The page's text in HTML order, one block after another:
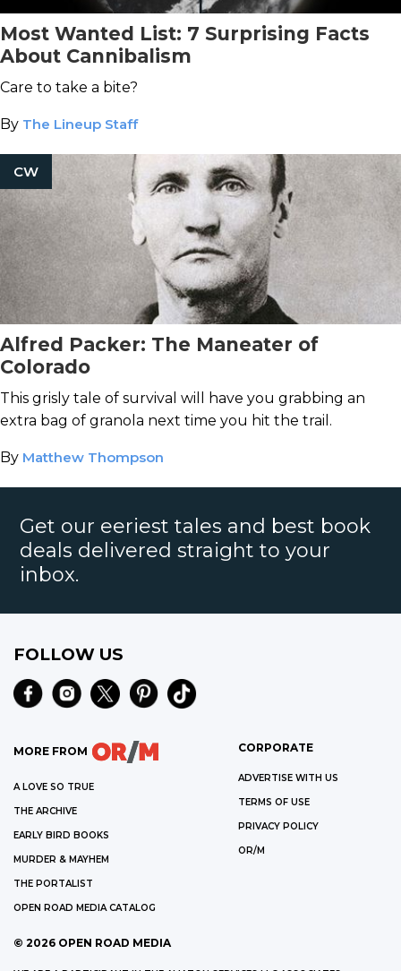
Most Wanted List: 7 Surprising Facts
About Cannibalism
Care to take a bite?
By The Lineup Staff
CW
Alfred Packer: The Maneater of
Colorado
This grisly tale of survival will have you grabbing an
extra bag of granola next time you hit the trail.
By Matthew Thompson
Get our eeriest tales and best book
deals delivered straight to your
inbox.
FOLLOW US
MORE FROM
A LOVE SO TRUE
THE ARCHIVE
EARLY BIRD BOOKS
MURDER & MAYHEM
THE PORTALIST
OPEN ROAD MEDIA CATALOG
CORPORATE
ADVERTISE WITH US
TERMS OF USE
PRIVACY POLICY
OR/M
© 2026 OPEN ROAD MEDIA